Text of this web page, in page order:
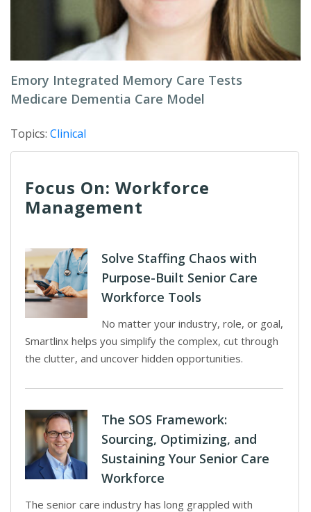
Emory Integrated Memory Care Tests
Medicare Dementia Care Model
Topics: Clinical
Focus On: Workforce
Management
Solve Staffing Chaos with
Purpose-Built Senior Care
Workforce Tools
No matter your industry, role, or goal,
Smartlinx helps you simplify the complex, cut through
the clutter, and uncover hidden opportunities.
The SOS Framework:
Sourcing, Optimizing, and
Sustaining Your Senior Care
Workforce
The senior care industry has long grappled with